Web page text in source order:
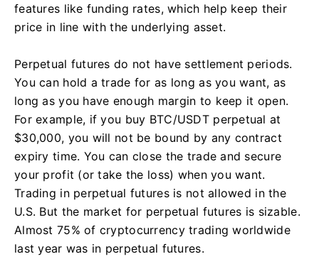
features like funding rates, which help keep their
price in line with the underlying asset.
Perpetual futures do not have settlement periods.
You can hold a trade for as long as you want, as
long as you have enough margin to keep it open.
For example, if you buy BTC/USDT perpetual at
$30,000, you will not be bound by any contract
expiry time. You can close the trade and secure
your profit (or take the loss) when you want.
Trading in perpetual futures is not allowed in the
U.S. But the market for perpetual futures is sizable.
Almost 75% of cryptocurrency trading worldwide
last year was in perpetual futures.